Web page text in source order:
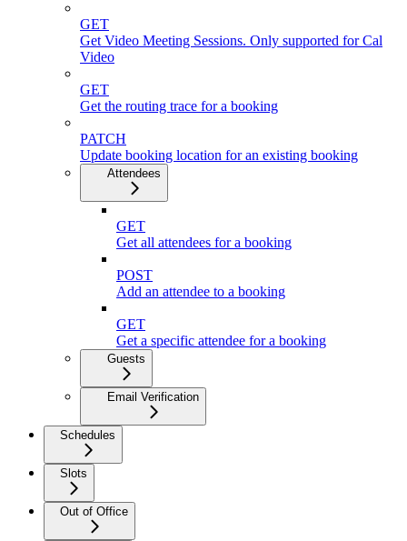
GET
Get Video Meeting Sessions. Only supported for Cal
Video
GET
Get the routing trace for a booking
PATCH
Update booking location for an existing booking
Attendees
GET
Get all attendees for a booking
POST
Add an attendee to a booking
GET
Get a specific attendee for a booking
Guests
Email Verification
Schedules
Slots
Out of Office